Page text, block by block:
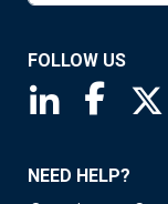
FOLLOW US
Saint
NEED HELP?